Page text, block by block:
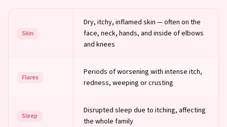
Skin
Dry, itchy, inflamed skin — often on the
face, neck, hands, and inside of elbows
and knees
Flares
Periods of worsening with intense itch,
redness, weeping or crusting
Sleep
Disrupted sleep due to itching, affecting
the whole family